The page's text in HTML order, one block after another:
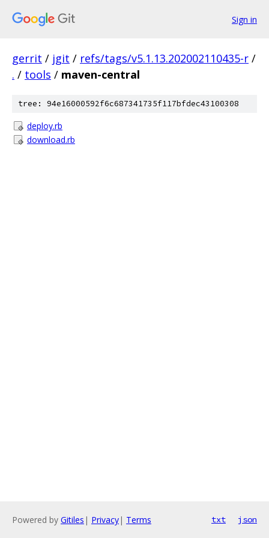
Sign in
gerrit / jgit / refs/tags/v5.1.13.202002110435-r /
. / tools / maven-central
tree: 94e16000592f6c687341735f117bfdec43100308
deploy.rb
download.rb
Powered by Gitiles | Privacy| Terms txt json